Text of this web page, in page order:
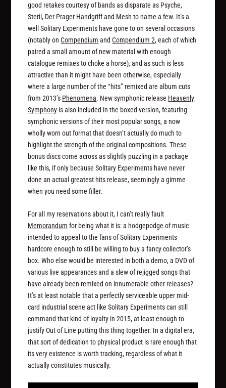
good retakes courtesy of bands as disparate as Psyche,
Steril, Der Prager Handgriff and Mesh to name a few. It’s a
well Solitary Experiments have gone to on several occasions
(notably onCompendium andCompendium 2, each of which
paired a small amount of new material with enough
catalogue remixes to choke a horse), and as such is less
attractive than it might have been otherwise, especially
where a large number of the “hits” remixed are album cuts
from 2013’s Phenomena. New symphonic release Heavenly
Symphony is also included in the boxed version, featuring
symphonic versions of their most popular songs, a now
wholly worn out format that doesn’t actually do much to
highlight the strength of the original compositions. These
bonus discs come across as slightly puzzling in a package
like this, if only because Solitary Experiments have never
done an actual greatest hits release, seemingly a gimme
when you need some filler.
For all my reservations about it, I can’t really fault
Memorandum for being what it is: a hodgepodge of music
intended to appeal to the fans of Solitary Experiments
hardcore enough to still be willing to buy a fancy collector’s
box. Who else would be interested in both a demo, a DVD of
various live appearances and a slew of rejigged songs that
have already been remixed on innumerable other releases?
It’s at least notable that a perfectly serviceable upper mid-
card industrial scene act like Solitary Experiments can still
command that kind of loyalty in 2015, at least enough to
justify Out of Line putting this thing together. In a digital era,
that sort of dedication to physical product is rare enough that
its very existence is worth tracking, regardless of what it
actually constitutes musically.